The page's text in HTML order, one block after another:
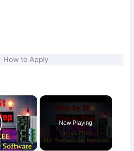
How to Apply
×
Video
Now Playing